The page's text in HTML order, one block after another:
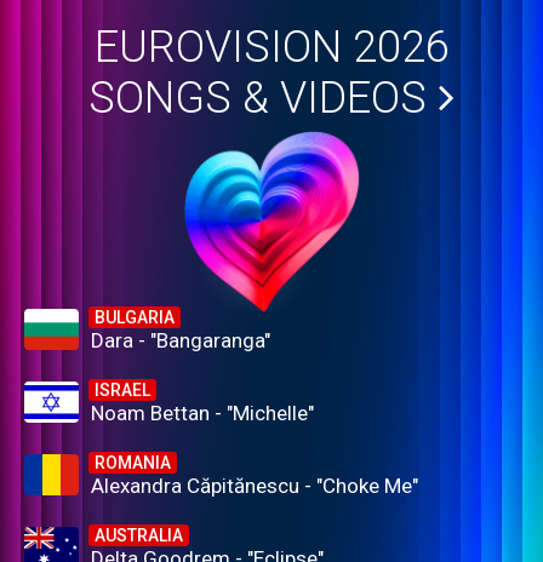
EUROVISION 2026
SONGS & VIDEOS
BULGARIA
Dara - "Bangaranga"
ISRAEL
Noam Bettan - "Michelle"
ROMANIA
Alexandra Căpitănescu - "Choke Me"
AUSTRALIA